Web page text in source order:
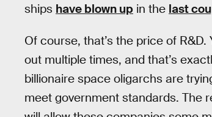
ships have blown up in the last
Of course, that’s the price of
out multiple times, and that’s
billionaire space oligarchs are
meet government standards. The